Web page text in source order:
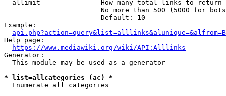
  allimit             - How many total links to return
No more than 500 (5000 for
                        Default: 10
Example:
api.php?action=query&list=alllinks&alunique=&alfrom=B
Help page:
https://www.mediawiki.org/wiki/API:Alllinks
Generator:
  This module may be used as a generator
* list=allcategories (ac) *
  Enumerate all categories